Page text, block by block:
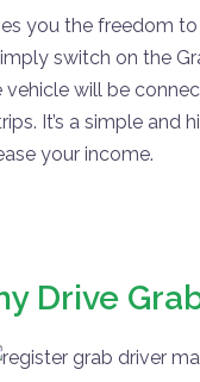
you the freedom
switch on the
vehicle will be
It’s a simple and
your income.
Drive